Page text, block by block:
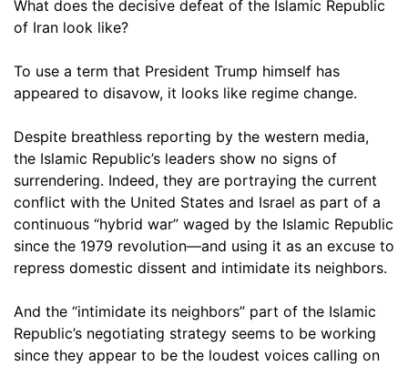
What does the decisive defeat of the Islamic Republic
of Iran look like?
To use a term that President Trump himself has
appeared to disavow, it looks like regime change.
Despite breathless reporting by the western media,
the Islamic Republic’s leaders show no signs of
surrendering. Indeed, they are portraying the current
conflict with the United States and Israel as part of a
continuous “hybrid war” waged by the Islamic Republic
since the 1979 revolution—and using it as an excuse to
repress domestic dissent and intimidate its neighbors.
And the “intimidate its neighbors” part of the Islamic
Republic’s negotiating strategy seems to be working
since they appear to be the loudest voices calling on